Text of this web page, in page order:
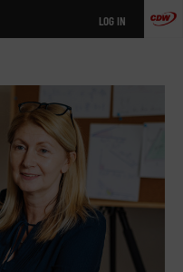
LOG IN